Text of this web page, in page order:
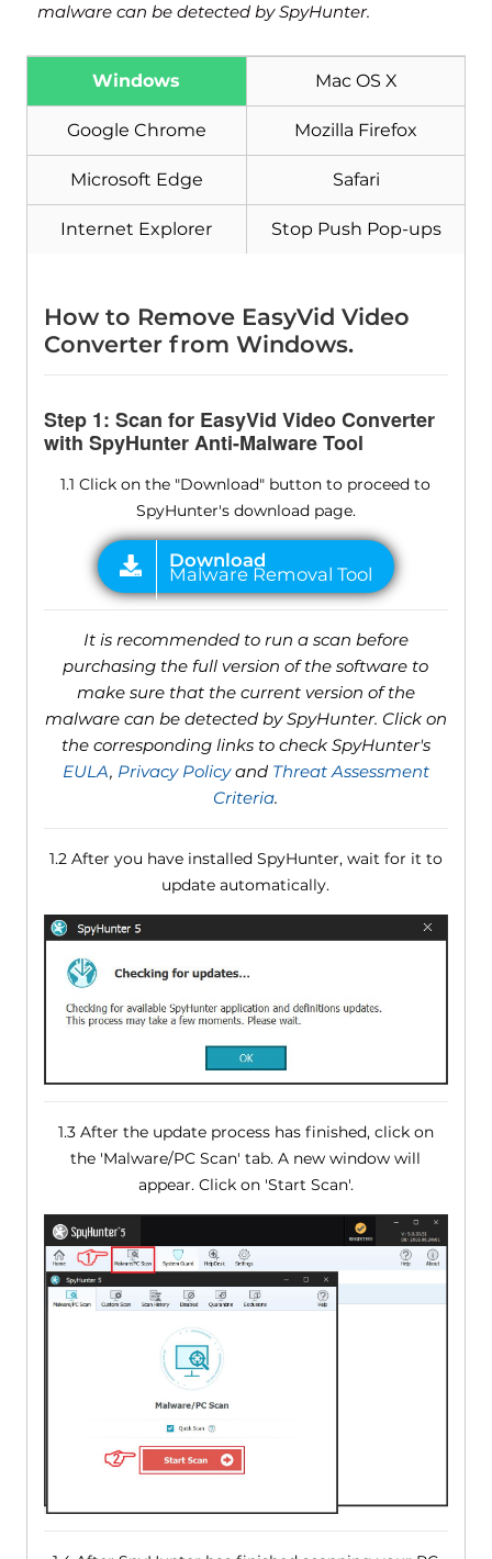
malware can be detected by SpyHunter.
Windows Mac OS X
Google Chrome Mozilla Firefox
Microsoft Edge Safari
Internet Explorer Stop Push Pop-ups
How to Remove EasyVid Video
Converter from Windows.
Step 1: Scan for EasyVid Video Converter
with SpyHunter Anti-Malware Tool
1.1 Click on the "Download" button to proceed to
SpyHunter's download page.
It is recommended to run a scan before
purchasing the full version of the software to
make sure that the current version of the
malware can be detected by SpyHunter. Click on
the corresponding links to check SpyHunter's
EULA, Privacy Policyand Threat Assessment
Criteria.
1.2 After you have installed SpyHunter, wait for it to
update automatically.
1.3 After the update process has finished, click on
the 'Malware/PC Scan' tab. A new window will
appear. Click on 'Start Scan'.